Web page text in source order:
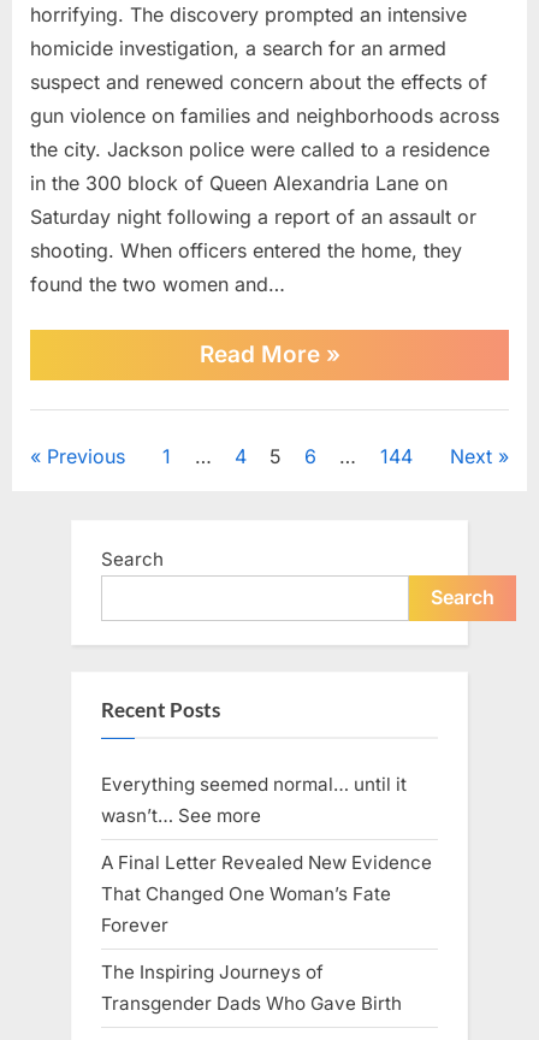
old,
2
women
killed
in
Mississippi
shooting,
police
say
horrifying. The discovery prompted an intensive
homicide investigation, a search for an armed
suspect and renewed concern about the effects of
gun violence on families and neighborhoods across
the city. Jackson police were called to a residence
in the 300 block of Queen Alexandria Lane on
Saturday night following a report of an assault or
shooting. When officers entered the home, they
found the two women and…
Read More“Manhunt
underway
old,
‘horrifying’
Mississippi
shooting,
police
»
Posts
Previous 1 … 4 5 6 … 144 Next
Search
Search
Recent Posts
Everything seemed normal… until it
wasn’t… See more
A Final Letter Revealed New Evidence
That Changed One Woman’s Fate
Forever
The Inspiring Journeys of
Transgender Dads Who Gave Birth